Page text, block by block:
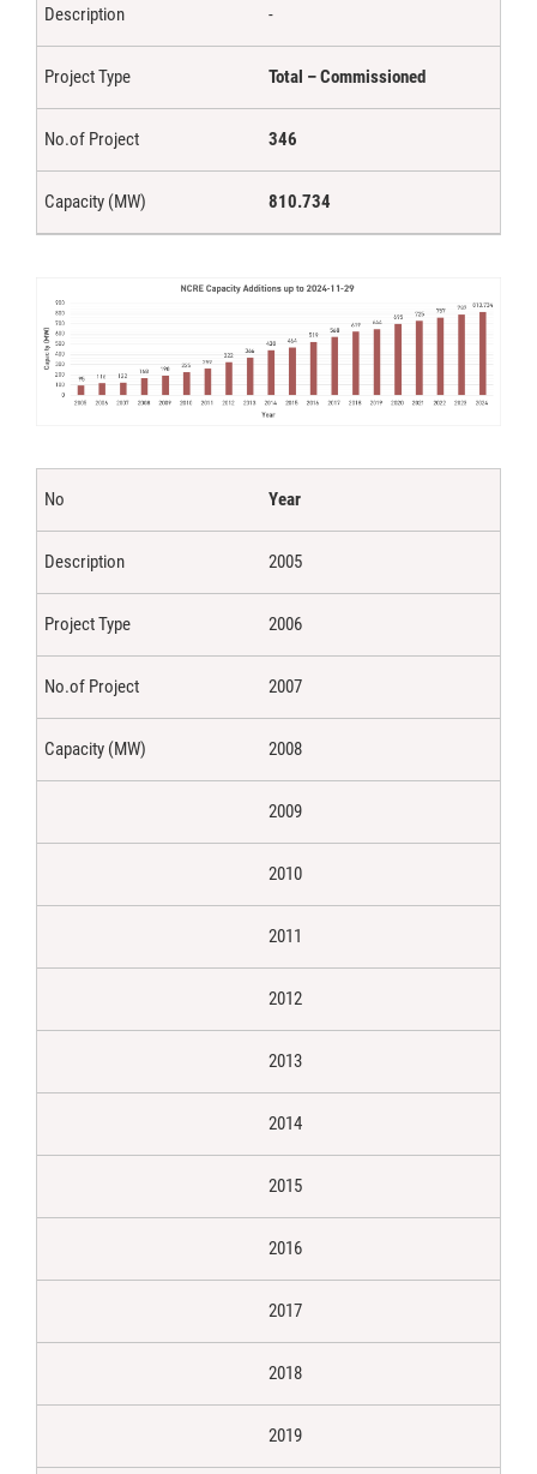
-
Total – Commissioned
346
810.734
Year
2005
2006
2007
2008
2009
2010
2011
2012
2013
2014
2015
2016
2017
2018
2019